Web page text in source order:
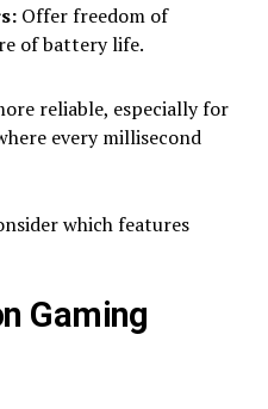
Offer freedom of
of battery life.
reliable, especially for
every millisecond
which features
Gaming